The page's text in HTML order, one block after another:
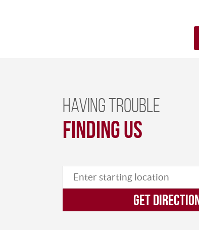
Having trouble
finding us
GET